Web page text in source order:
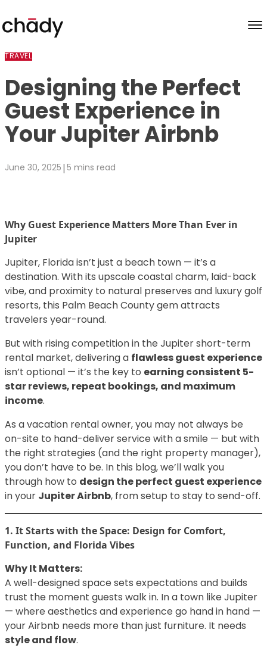
Skip to content
TRAVEL
Designing the Perfect
Guest Experience in
Your Jupiter Airbnb
June 30, 2025 | 5 mins read
Why Guest Experience Matters More Than Ever in
Jupiter
Jupiter, Florida isn’t just a beach town — it’s a
destination. With its upscale coastal charm, laid-back
vibe, and proximity to natural preserves and luxury golf
resorts, this Palm Beach County gem attracts
travelers year-round.
But with rising competition in the Jupiter short-term
rental market, delivering a flawless guest experience
isn’t optional — it’s the key to earning consistent 5-
star reviews, repeat bookings, and maximum
income.
As a vacation rental owner, you may not always be
on-site to hand-deliver service with a smile — but with
the right strategies (and the right property manager),
you don’t have to be. In this blog, we’ll walk you
through how to design the perfect guest experience
in your Jupiter Airbnb, from setup to stay to send-off.
1. It Starts with the Space: Design for Comfort,
Function, and Florida Vibes
Why It Matters:
A well-designed space sets expectations and builds
trust the moment guests walk in. In a town like Jupiter
— where aesthetics and experience go hand in hand —
your Airbnb needs more than just furniture. It needs
style and flow.